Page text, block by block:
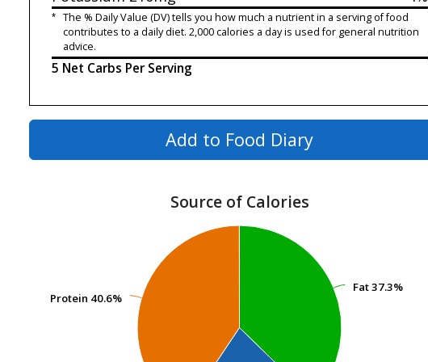
* The % Daily Value (DV) tells you how much a nutrient in a serving of food
contributes to a daily diet. 2,000 calories a day is used for general nutrition
advice.
5 Net Carbs Per Serving
Add to Food Diary
Source of Calories
Fat37.3%
Fat37.3%
Protein 40.6%
Protein 40.6%